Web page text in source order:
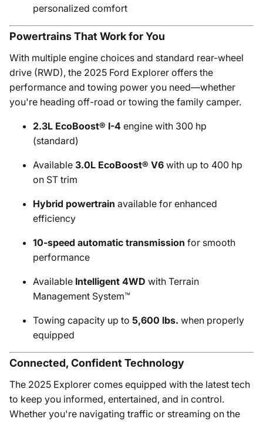
personalized comfort
Powertrains That Work for You
With multiple engine choices and standard rear-wheel
drive (RWD), the 2025 Ford Explorer offers the
performance and towing power you need—whether
you're heading off-road or towing the family camper.
2.3L EcoBoost® I-4 engine with 300 hp
(standard)
Available 3.0L EcoBoost® V6 with up to 400 hp
on ST trim
Hybrid powertrain available for enhanced
efficiency
10-speed automatic transmission for smooth
performance
Available Intelligent 4WD with Terrain
Management System™
Towing capacity up to 5,600 lbs. when properly
equipped
Connected, Confident Technology
The 2025 Explorer comes equipped with the latest tech
to keep you informed, entertained, and in control.
Whether you're navigating traffic or streaming on the